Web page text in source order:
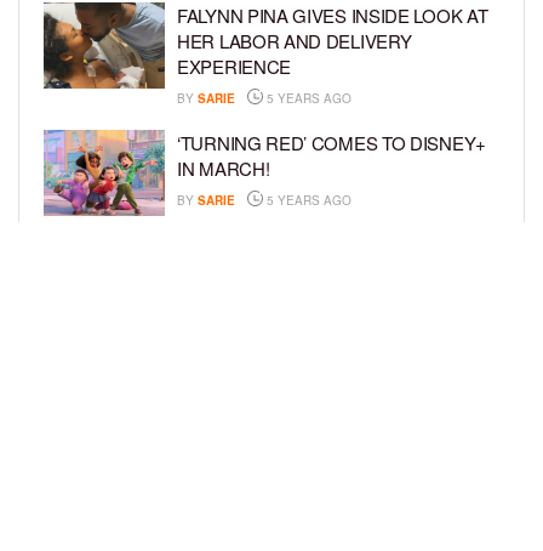
FALYNN PINA GIVES INSIDE LOOK AT
HER LABOR AND DELIVERY
EXPERIENCE
BY SARIE 5 YEARS AGO
‘TURNING RED’ COMES TO DISNEY+
IN MARCH!
BY SARIE 5 YEARS AGO